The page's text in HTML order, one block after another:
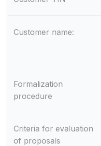
Customer name:
Formalization
procedure
Criteria for evaluation
of proposals